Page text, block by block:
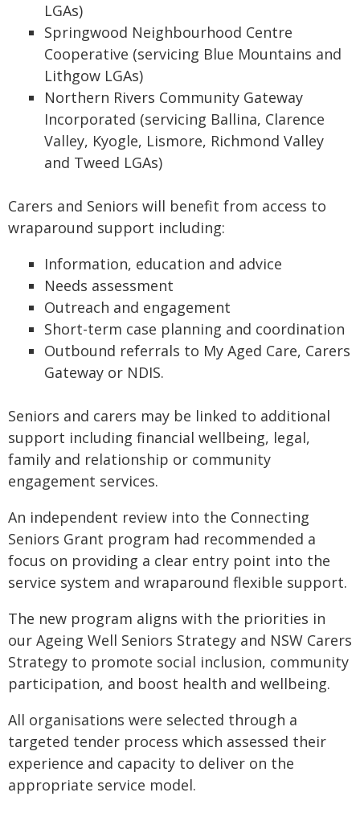
LGAs)
Springwood Neighbourhood Centre
Cooperative (servicing Blue Mountains and
Lithgow LGAs)
Northern Rivers Community Gateway
Incorporated (servicing Ballina, Clarence
Valley, Kyogle, Lismore, Richmond Valley
and Tweed LGAs)
Carers and Seniors will benefit from access to
wraparound support including:
Information, education and advice
Needs assessment
Outreach and engagement
Short-term case planning and coordination
Outbound referrals to My Aged Care, Carers
Gateway or NDIS.
Seniors and carers may be linked to additional
support including financial wellbeing, legal,
family and relationship or community
engagement services.
An independent review into the Connecting
Seniors Grant program had recommended a
focus on providing a clear entry point into the
service system and wraparound flexible support.
The new program aligns with the priorities in
our Ageing Well Seniors Strategy and NSW Carers
Strategy to promote social inclusion, community
participation, and boost health and wellbeing.
All organisations were selected through a
targeted tender process which assessed their
experience and capacity to deliver on the
appropriate service model.